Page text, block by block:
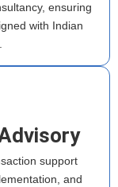
ensuring
with Indian
support
and